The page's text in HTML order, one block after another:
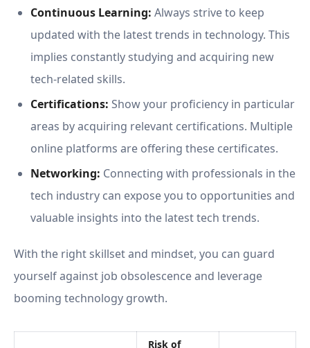
Continuous Learning: Always strive to keep
updated with the latest trends in technology. This
implies constantly studying and acquiring new
tech-related skills.
Certifications: Show your proficiency in particular
areas by acquiring relevant certifications. Multiple
online platforms are offering these certificates.
Networking: Connecting with professionals in the
tech industry can expose you to opportunities and
valuable insights into the latest tech trends.
With the right skillset and mindset, you can guard
yourself against job obsolescence and leverage
booming technology growth.
Risk of